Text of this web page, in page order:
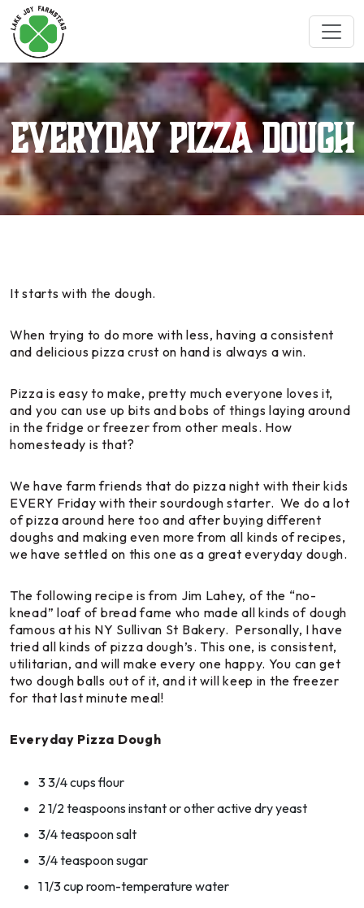
Everyday Pizza Dough
It starts with the dough.
When trying to do more with less, having a consistent
and delicious pizza crust on hand is always a win.
Pizza is easy to make, pretty much everyone loves it,
and you can use up bits and bobs of things laying around
in the fridge or freezer from other meals. How
homesteady is that?
We have farm friends that do pizza night with their kids
EVERY Friday with their sourdough starter. We do a lot
of pizza around here too and after buying different
doughs and making even more from all kinds of recipes,
we have settled on this one as a great everyday dough.
The following recipe is from Jim Lahey, of the “no-
knead” loaf of bread fame who made all kinds of dough
famous at his NY Sullivan St Bakery. Personally, I have
tried all kinds of pizza dough’s. This one, is consistent,
utilitarian, and will make every one happy. You can get
two dough balls out of it, and it will keep in the freezer
for that last minute meal!
Everyday Pizza Dough
3 3/4 cups flour
2 1/2 teaspoons instant or other active dry yeast
3/4 teaspoon salt
3/4 teaspoon sugar
1 1/3 cup room-temperature water